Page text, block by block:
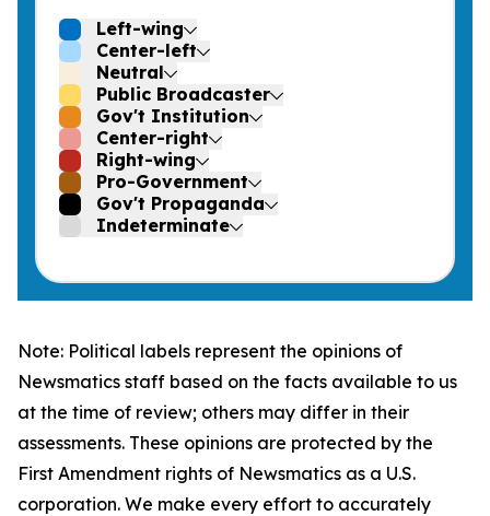
Left-wing
Center-left
Neutral
Public Broadcaster
Gov't Institution
Center-right
Right-wing
Pro-Government
Gov't Propaganda
Indeterminate
Note: Political labels represent the opinions of
Newsmatics staff based on the facts available to us
at the time of review; others may differ in their
assessments. These opinions are protected by the
First Amendment rights of Newsmatics as a U.S.
corporation. We make every effort to accurately